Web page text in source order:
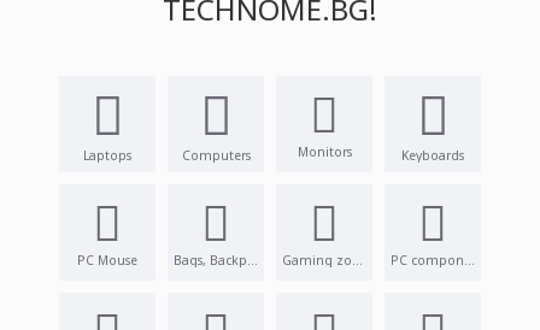
TECHNOME.BG!
Laptops Computers Monitors Keyboards
PC Mouse Bags, Backpacks Gaming zone PC components